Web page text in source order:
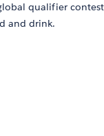
qualifier
and drink.